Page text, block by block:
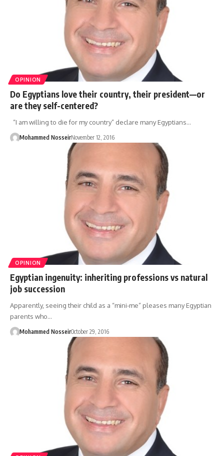
OPINION
Do Egyptians love their country, their president—or
are they self-centered?
“I am willing to die for my country” declare many Egyptians…
Mohammed NosseirNovember 12, 2016
OPINION
Egyptian ingenuity: inheriting professions vs natural
job succession
Apparently, seeing their child as a “mini-me” pleases many Egyptian
parents who…
Mohammed NosseirOctober 29, 2016